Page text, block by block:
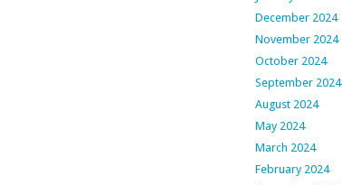
December 2024
November 2024
October 2024
September 2024
August 2024
May 2024
March 2024
February 2024